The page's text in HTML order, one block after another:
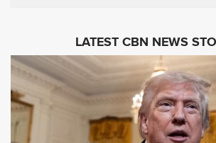
A
d
LATEST CBN NEWS